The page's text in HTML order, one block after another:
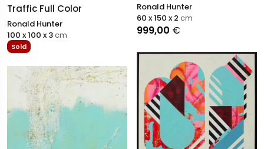
Traffic Full Color
Ronald Hunter
Sold
100 x 100 x 3cm
Ronald Hunter
999,00 €
60 x 150 x 2 cm